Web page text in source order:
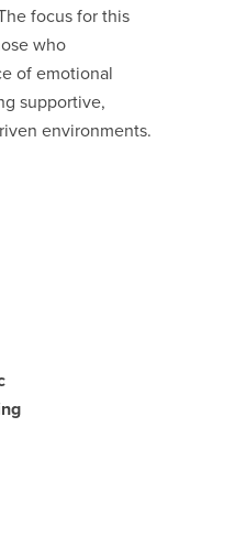
focus for this
who
of emotional
supportive,
environments.